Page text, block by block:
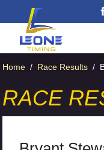
Home / Race Results /
RACE